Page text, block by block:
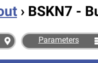
› BSKN7 -
Parameters